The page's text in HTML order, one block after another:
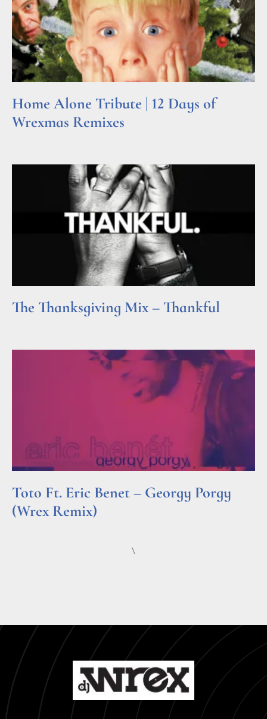
Home Alone Tribute | 12 Days of
Wrexmas Remixes
The Thanksgiving Mix – Thankful
Toto Ft. Eric Benet – Georgy Porgy
(Wrex Remix)
\